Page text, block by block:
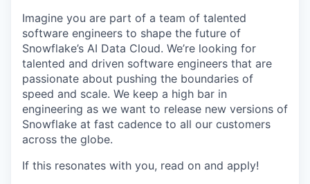
Imagine you are part of a team of talented
software engineers to shape the future of
Snowflake’s AI Data Cloud. We’re looking for
talented and driven software engineers that are
passionate about pushing the boundaries of
speed and scale. We keep a high bar in
engineering as we want to release new versions of
Snowflake at fast cadence to all our customers
across the globe.
If this resonates with you, read on and apply!